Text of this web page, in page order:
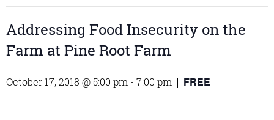
Addressing Food Insecurity on the
Farm at Pine Root Farm
October 17, 2018 @ 5:00 pm - 7:00 pm | FREE